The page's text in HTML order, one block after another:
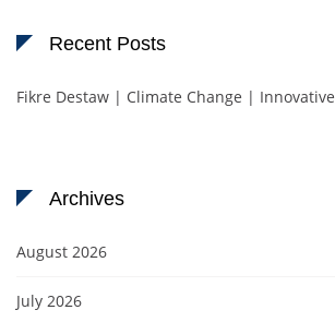
Recent Posts
Fikre Destaw | Climate Change |
Archives
August 2026
July 2026